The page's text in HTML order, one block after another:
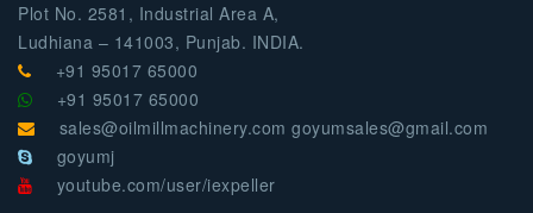
Plot No. 2581, Industrial Area A,
Ludhiana – 141003, Punjab. INDIA.
+91 95017 65000
+91 95017 65000
sales@oilmillmachinery.com goyumsales@gmail.com
goyumj
youtube.com/user/iexpeller